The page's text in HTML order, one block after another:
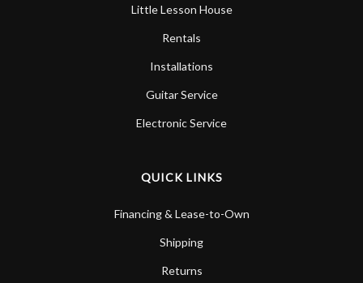
Little Lesson House
Rentals
Installations
Guitar Service
Electronic Service
QUICK LINKS
Financing & Lease-to-Own
Shipping
Returns